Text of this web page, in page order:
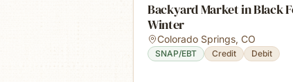
Backyard Market in Black
Winter
Colorado Springs, CO
SNAP/EBT Credit Debit